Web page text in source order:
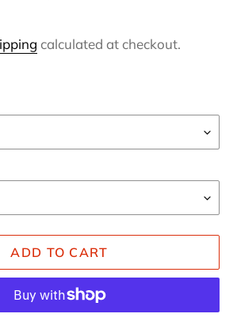
calculated at checkout.
ADD TO CART